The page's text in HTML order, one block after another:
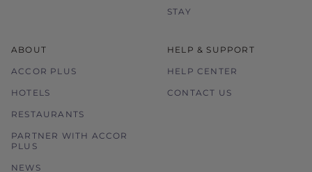
STAY
ABOUT
ACCOR PLUS
HOTELS
RESTAURANTS
PARTNER WITH ACCOR
PLUS
NEWS
HELP & SUPPORT
HELP CENTER
CONTACT US